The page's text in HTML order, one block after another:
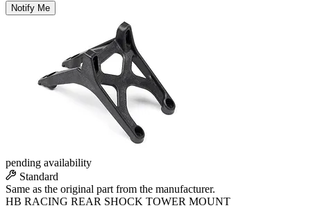
Notify Me
pending availability
Standard
Same as the original part from the manufacturer.
HB RACING REAR SHOCK TOWER MOUNT